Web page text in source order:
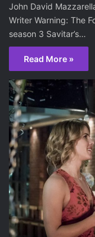
John David
Writer Warning: The
season 3 Savitar’s…
Read More »